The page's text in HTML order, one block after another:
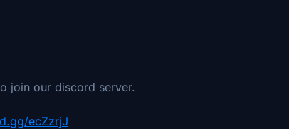
join our discord server.
ecZzrjJ